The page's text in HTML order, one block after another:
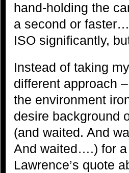
hand-holding the
a second or
ISO significantly,
Instead of taking
different approach
the environment
desire background
(and waited. And
And waited….) for
Lawrence’s quote